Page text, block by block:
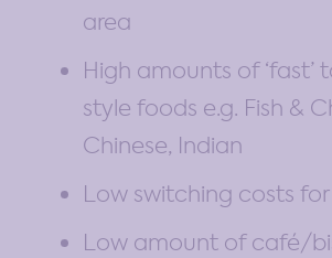
area
High amounts of ‘fast’
style foods e.g. Fish &
Chinese, Indian
Low switching costs
Low amount of café/